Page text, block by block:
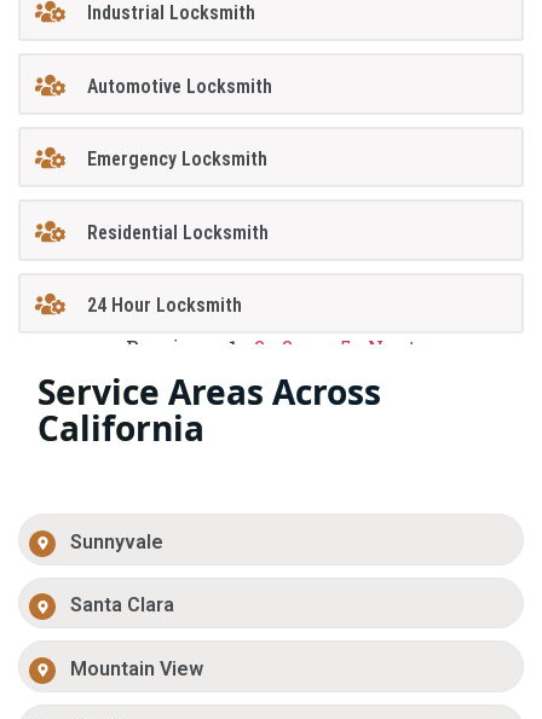
Industrial Locksmith
Automotive Locksmith
Emergency Locksmith
Residential Locksmith
24 Hour Locksmith
Previous 1 2 3 5 Next
Service Areas Across
California
Sunnyvale
Santa Clara
Mountain View